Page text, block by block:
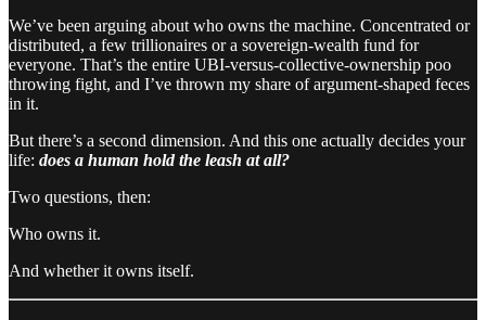
We’ve been arguing about who owns the machine. Concentrated or
distributed, a few trillionaires or a sovereign-wealth fund for
everyone. That’s the entire UBI-versus-collective-ownership poo
throwing fight, and I’ve thrown my share of argument-shaped feces
in it.
But there’s a second dimension. And this one actually decides your
life: does a human hold the leash at all?
Two questions, then:
Who owns it.
And whether it owns itself.